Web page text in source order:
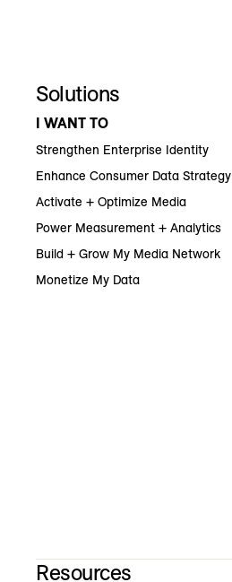
Solutions
I WANT TO
Strengthen Enterprise Identity
Enhance Consumer Data Strategy
Activate + Optimize Media
Power Measurement + Analytics
Build + Grow My Media Network
Monetize My Data
Resources